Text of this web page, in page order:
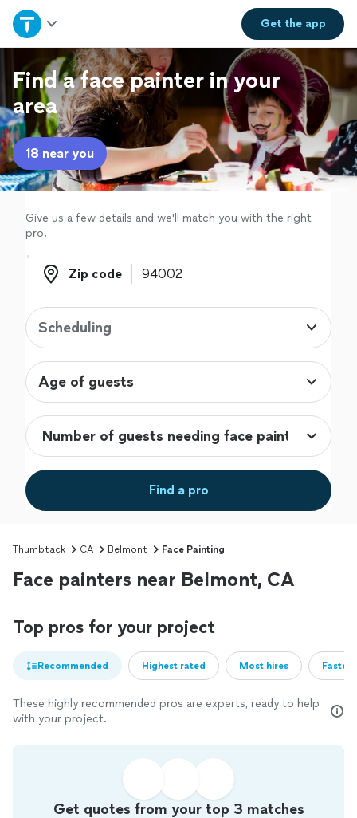
Get theapp
Home
Explore Services
Join as a pro
Sign up
Log in
Find a face painter in your
area
18 near you
Give us a few details and we'll match you with the right
pro.
Zip code
Zip code
Scheduling
Age of guests
Find a pro
Thumbtack CA Belmont Face Painting
Face painters near Belmont, CA
Top pros for your project
Recommended Highest rated Most hires
These highly recommended pros are experts, ready to help
with your project.
Get quotes from your top 3 matches